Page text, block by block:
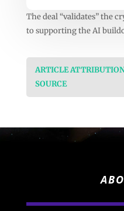
The deal “validates” the
to supporting the AI
ARTICLE
SOURCE